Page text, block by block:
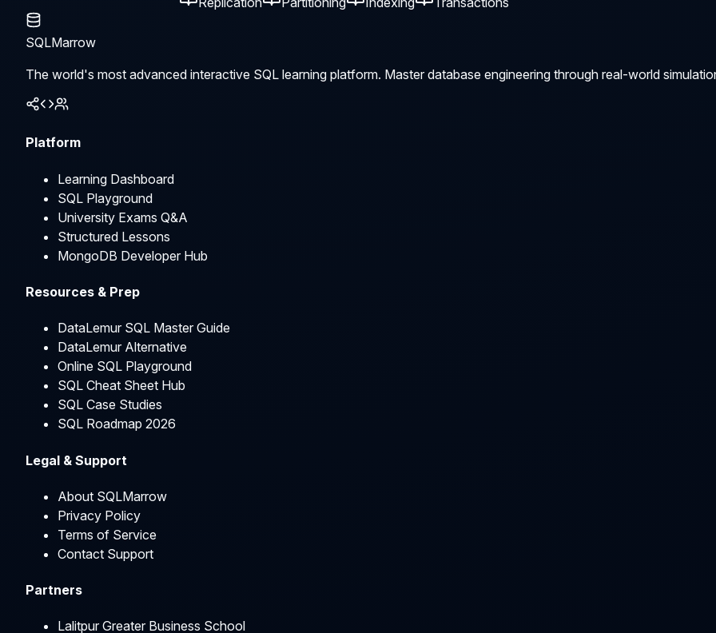
SQLMarrow
The world's most advanced interactive SQL learning platform. Master database engineering through real-world
Platform
Learning Dashboard
SQL Playground
University Exams Q&A
Structured Lessons
MongoDB Developer Hub
Resources & Prep
DataLemur SQL Master Guide
DataLemur Alternative
Online SQL Playground
SQL Cheat Sheet Hub
SQL Case Studies
SQL Roadmap 2026
Legal & Support
About SQLMarrow
Privacy Policy
Terms of Service
Contact Support
Partners
Lalitpur Greater Business School